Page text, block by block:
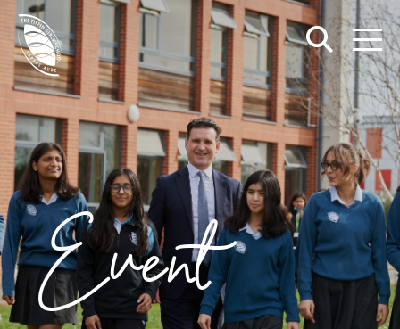
Event